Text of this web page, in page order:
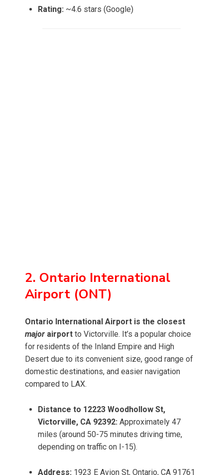
Rating: ~4.6 stars (Google)
2. Ontario International
Airport (ONT)
Ontario International Airport is the closest
major airport to Victorville. It’s a popular choice
for residents of the Inland Empire and High
Desert due to its convenient size, good range of
domestic destinations, and easier navigation
compared to LAX.
Distance to 12223 Woodhollow St,
Victorville, CA 92392: Approximately 47
miles (around 50-75 minutes driving time,
depending on traffic on I-15).
Address: 1923 E Avion St, Ontario, CA 91761